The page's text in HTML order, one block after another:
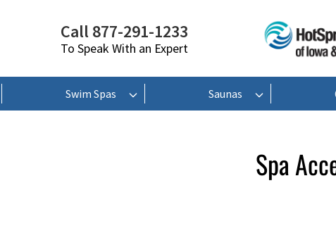
Call 877-291-1233
To Speak With an Expert
Swim Spas Saunas
Spa